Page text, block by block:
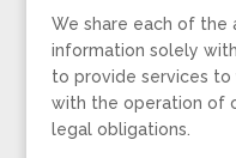
We share each of
information solely
to provide services to
with the operation of
legal obligations.